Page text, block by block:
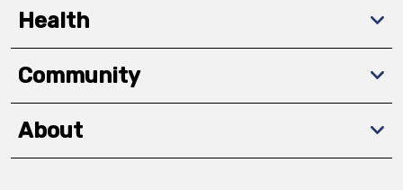
Health
Community
About